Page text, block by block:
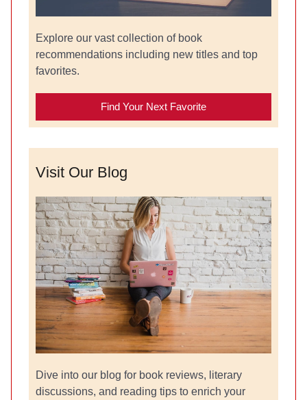
Explore our vast collection of book
recommendations including new titles and top
favorites.
Find Your Next Favorite
Visit Our Blog
Dive into our blog for book reviews, literary
discussions, and reading tips to enrich your